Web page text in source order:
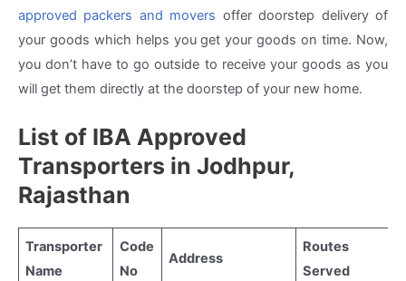
approved packers and movers offer doorstep delivery of
your goods which helps you get your goods on time. Now,
you don’t have to go outside to receive your goods as you
will get them directly at the doorstep of your new home.
List of IBA Approved
Transporters in Jodhpur,
Rajasthan
Transporter
Name
Code
No
Address
Routes
Served